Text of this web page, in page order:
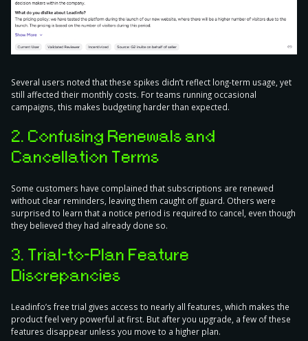
Several users noted that these spikes didn’t reflect long-term usage, yet
still affected their monthly costs. For teams running occasional
campaigns, this makes budgeting harder than expected.
2. Confusing Renewals and
Cancellation Terms
Some customers have complained that subscriptions are renewed
without clear reminders, leaving them caught off guard. Others were
surprised to learn that a notice period is required to cancel, even though
they believed they had already done so.
3. Trial-to-Plan Feature
Discrepancies
Leadinfo’s free trial gives access to nearly all features, which makes the
product feel very powerful at first. But after you upgrade, a few of these
features disappear unless you move to a higher plan.